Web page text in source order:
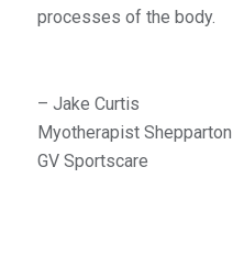
processes of the body.
– Jake Curtis
Myotherapist Shepparton
GV Sportscare